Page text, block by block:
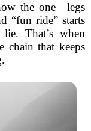
the one—legs
“fun ride” starts
That’s when
chain that keeps